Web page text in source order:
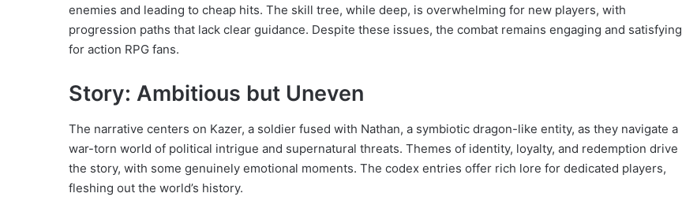
enemies and leading to cheap hits. The skill tree, while deep, is overwhelming for new players, with
progression paths that lack clear guidance. Despite these issues, the combat remains engaging and satisfying
for action RPG fans.
Story: Ambitious but Uneven
The narrative centers on Kazer, a soldier fused with Nathan, a symbiotic dragon-like entity, as they navigate a
war-torn world of political intrigue and supernatural threats. Themes of identity, loyalty, and redemption drive
the story, with some genuinely emotional moments. The codex entries offer rich lore for dedicated players,
fleshing out the world’s history.